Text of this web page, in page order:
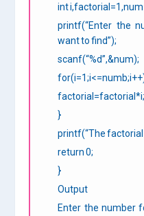
int
printf(“Enter the
want to find”);
scanf(“%d”,&num);
factorial=factorial*i;
}
printf(“The factorial
return 0;
}
Output
Enter the number